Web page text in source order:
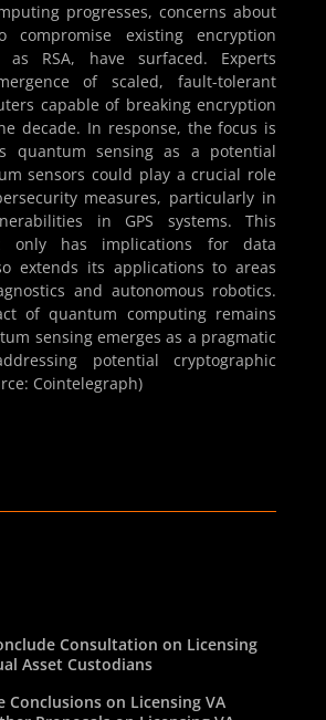
progresses, concerns about
existing encryption
as RSA, have surfaced. Experts
of scaled, fault-tolerant
capable of breaking encryption
decade. In response, the focus is
quantum sensing as a potential
sensors could play a crucial role
measures, particularly in
in GPS systems. This
only has implications for data
extends its applications to areas
and autonomous robotics.
of quantum computing remains
sensing emerges as a pragmatic
potential cryptographic
Cointelegraph)
Consultation on Licensing
Asset Custodians
Conclusions on Licensing VA